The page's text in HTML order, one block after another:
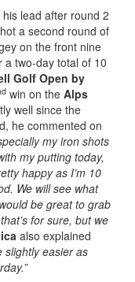
lead after round 2
a second round of
on the front nine
two-day total of 10
Golf Open by
win on the Alps
well since the
he commented on
my iron shots
my putting today,
happy as I’m 10
We will see what
be great to grab
for sure, but we
also explained
slightly easier as